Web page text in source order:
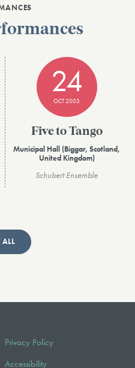
24
OCT 2003
Five to Tango
Municipal Hall (Biggar, Scotland,
United Kingdom)
Schubert Ensemble
ALL
Privacy Policy
Accessibility